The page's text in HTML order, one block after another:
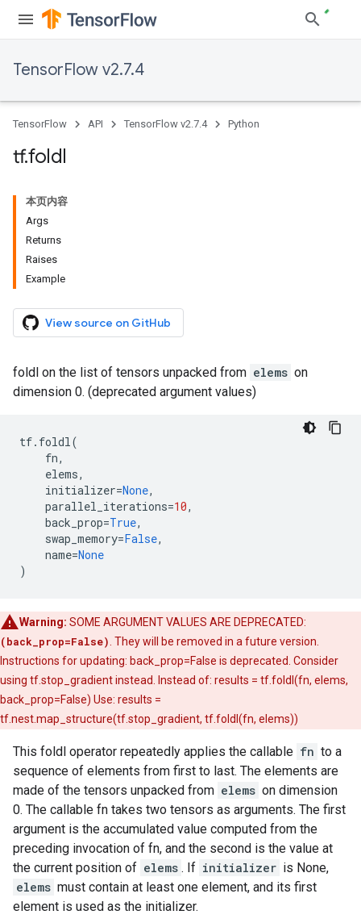
TensorFlow v2.7.4
TensorFlow API TensorFlow v2.7.4 Python
tf.foldl
本页内容
Args
Returns
Raises
Example
View source on GitHub
foldl on the list of tensors unpacked from elems on
dimension 0. (deprecated argument values)
tf. foldl(
fn,
elems,
initializer=None,
parallel_iterations=10,
back_prop=True,
swap_memory=False,
name=None
)
Warning: SOME ARGUMENT VALUES ARE DEPRECATED:
(back_prop=False) . They will be removed in a future version.
Instructions for updating: back_prop=False is deprecated. Consider
using tf.stop_gradient instead. Instead of: results = tf.foldl(fn, elems,
back_prop=False) Use: results =
tf.nest.map_structure(tf.stop_gradient, tf.foldl(fn, elems))
This foldl operator repeatedly applies the callable fn to a
sequence of elements from first to last. The elements are
made of the tensors unpacked from elems on dimension
0. The callable fn takes two tensors as arguments. The first
argument is the accumulated value computed from the
preceding invocation of fn, and the second is the value at
the current position of elems . If initializer is None,
elems must contain at least one element, and its first
element is used as the initializer.